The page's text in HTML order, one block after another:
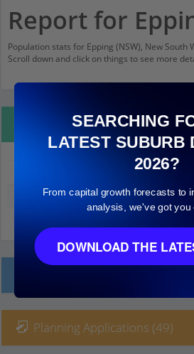
Report for
Population stats for Epping (NSW), New South
Scroll down and click on things to see more
Property Details
Median land value (excluding building)
Planning Applications (49)
SEARCHING
LATEST SUBURB
2026?
From capital growth forecasts to
analysis, we've got you
DOWNLOAD THE